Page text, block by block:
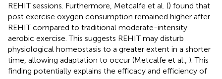
REHIT sessions. Furthermore, Metcalfe et al. () found that
post exercise oxygen consumption remained higher after
REHIT compared to traditional moderate-intensity
aerobic exercise. This suggests REHIT may disturb
physiological homeostasis to a greater extent in a shorter
time, allowing adaptation to occur (Metcalfe et al., ). This
finding potentially explains the efficacy and efficiency of